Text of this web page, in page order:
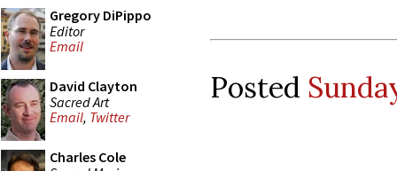
Gregory DiPippo
Editor
Email
David Clayton
Sacred Art
Email, Twitter
Charles Cole
Posted